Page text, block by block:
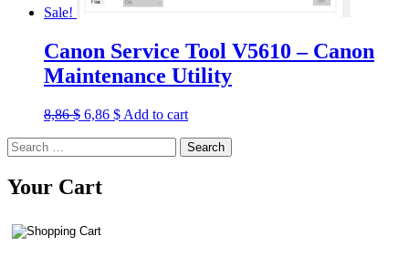
Sale!
Canon Service Tool V5610 – Canon
Maintenance Utility
8,86$ Original
6,86 $Current
Add to cart
Search
for:
Your Cart